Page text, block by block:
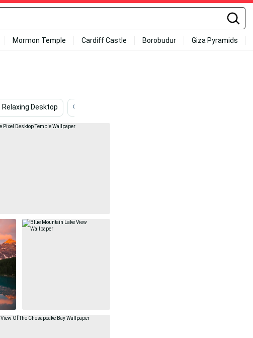
Mormon Temple Cardiff Castle Borobudur Giza Pyramids
Relaxing Desktop